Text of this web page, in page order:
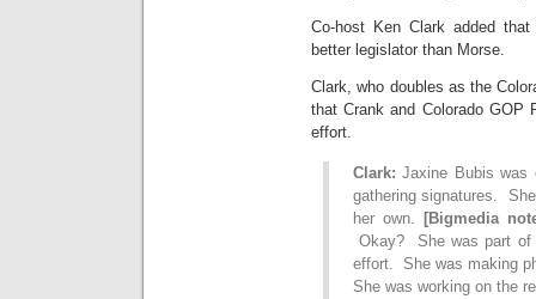
Co-host Ken Clark added
better legislator than Morse.
Clark, who doubles as the
that Crank and Colorado GOP
effort.
Clark: Jaxine Bubis was
gathering signatures.
her own.
[Bigmedia
Okay? She was part
effort. She was making
She was working on the